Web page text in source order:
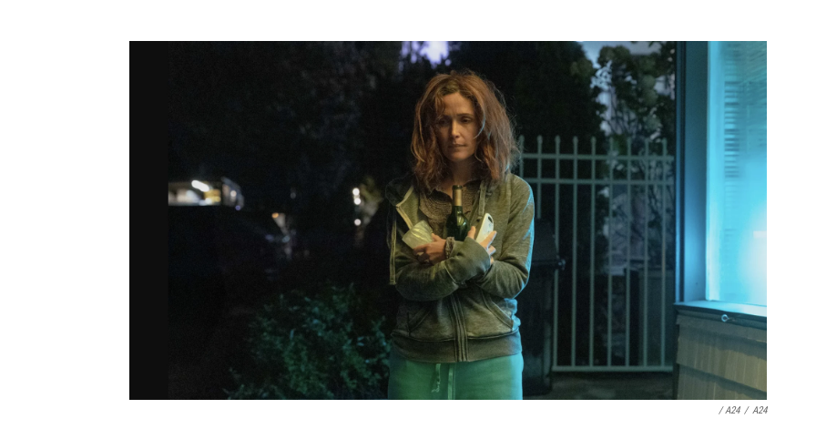
/ A24 / A24